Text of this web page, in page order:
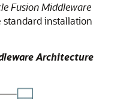
Fusion Middleware
installation
Architecture